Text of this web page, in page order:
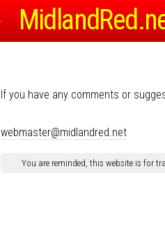
If you have any comments or
webmaster@midlandred.net
You are reminded, this website is for